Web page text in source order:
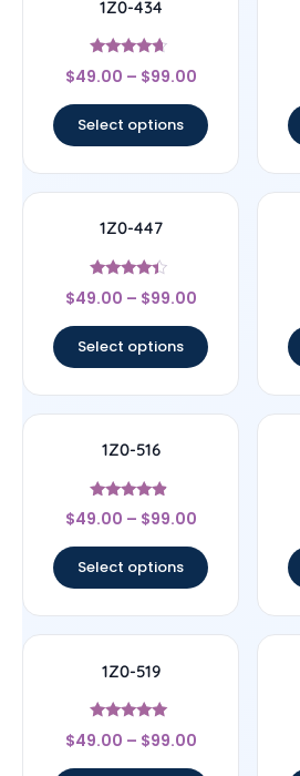
1Z0-434
Rated
4.44
$49.00 – $99.00
Select options
1Z0-447
Rated
4.22
$49.00 – $99.00
Select options
1Z0-516
Rated
4.67
$49.00 – $99.00
Select options
1Z0-519
Rated
5
$49.00 – $99.00